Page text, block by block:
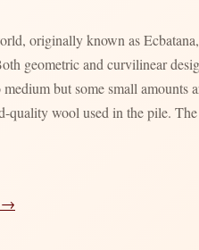
originally known as
geometric and curvilinear
but some small
quality wool used in the pile.
→